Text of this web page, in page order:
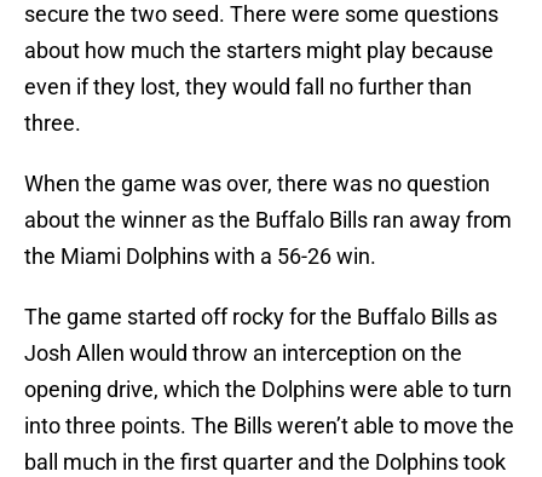
secure the two seed. There were some questions
about how much the starters might play because
even if they lost, they would fall no further than
three.
When the game was over, there was no question
about the winner as the Buffalo Bills ran away from
the Miami Dolphins with a 56-26 win.
The game started off rocky for the Buffalo Bills as
Josh Allen would throw an interception on the
opening drive, which the Dolphins were able to turn
into three points. The Bills weren’t able to move the
ball much in the first quarter and the Dolphins took